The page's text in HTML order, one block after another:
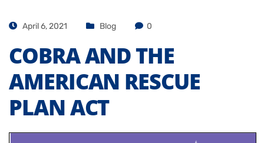
April 6, 2021 Blog 0
COBRA AND THE
AMERICAN RESCUE
PLAN ACT